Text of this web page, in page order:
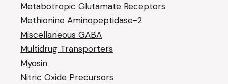
Metabotropic Glutamate Receptors
Methionine Aminopeptidase-2
Miscellaneous GABA
Multidrug Transporters
Myosin
Nitric Oxide Precursors